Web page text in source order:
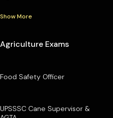
Show More
Agriculture Exams
Food Safety Officer
UPSSSC Cane Supervisor &